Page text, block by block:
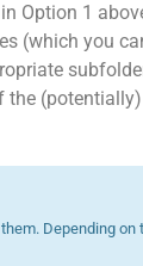
Option 1
(which you
Depending